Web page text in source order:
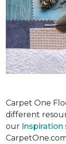
Carpet One
different
our Inspiration